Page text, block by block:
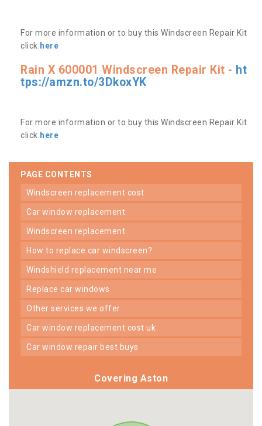
For more information or to buy this Windscreen Repair Kit
click here
Rain X 600001 Windscreen Repair Kit - ht
tps://amzn.to/3DkoxYK
For more information or to buy this Windscreen Repair Kit
click here
PAGE CONTENTS
windscreen replacement cost
car window replacement
windscreen replacement
how to replace car windscreen?
windshield replacement near me
replace car windows
other services we offer
car window replacement cost uk
car window repair best buys
Covering Aston